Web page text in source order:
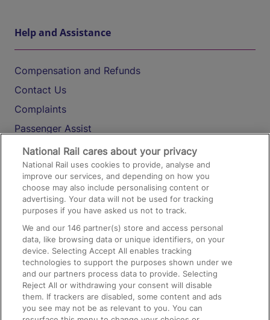
Help and Assistance
Compensation and Refunds
Contact Us
Complaints
Passenger Assist
Media
Text 61016
On the Train
Accessible Train Travel and Facilities
Train Travel with Bicycles
Train Travel with Pets
Train Travel with Children
National Rail cares about your privacy
National Rail uses cookies to provide, analyse and
improve our services, and depending on how you
choose may also include personalising content or
advertising. Your data will not be used for tracking
purposes if you have asked us not to track.
We and our146 partner(s) store and access personal
data, like browsing data or unique identifiers, on your
device. Selecting Accept All enables tracking
technologies to support the purposes shown under we
and our partners process data to provide. Selecting
Reject All or withdrawing your consent will disable
them. If trackers are disabled, some content and ads
you see may not be as relevant to you. You can